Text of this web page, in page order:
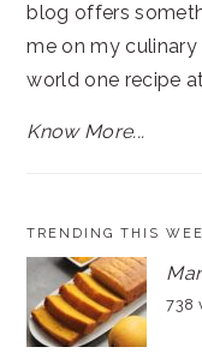
blog offers
me on my
world one recipe
Know More...
TRENDING THIS
738